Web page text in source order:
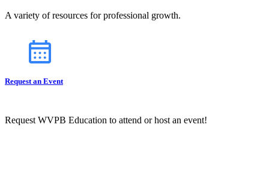
A variety of resources for professional growth.
Request an Event
Request WVPB Education to attend or host an event!